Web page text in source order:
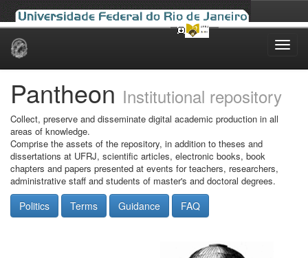
Skip
Pantheon Institutional repository
Collect, preserve and disseminate digital academic production in all
areas of knowledge.
Comprise the assets of the repository, in addition to theses and
dissertations at UFRJ, scientific articles, electronic books, book
chapters and papers presented at events for teachers, researchers,
administrative staff and students of master's and doctoral degrees.
Politics Terms Guidance FAQ